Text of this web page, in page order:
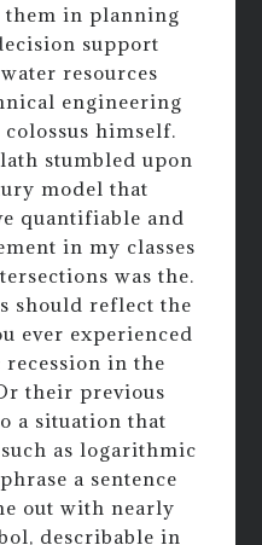
them in planning
support
resources
engineering
himself.
stumbled upon
model that
quantifiable and
in my classes
was the.
should reflect the
ever experienced
recession in the
their previous
a situation that
as logarithmic
a sentence
out with nearly
describable in